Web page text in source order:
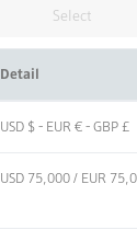
Select
Detail
USD $ - EUR € - GBP £
USD 75,000 / EUR